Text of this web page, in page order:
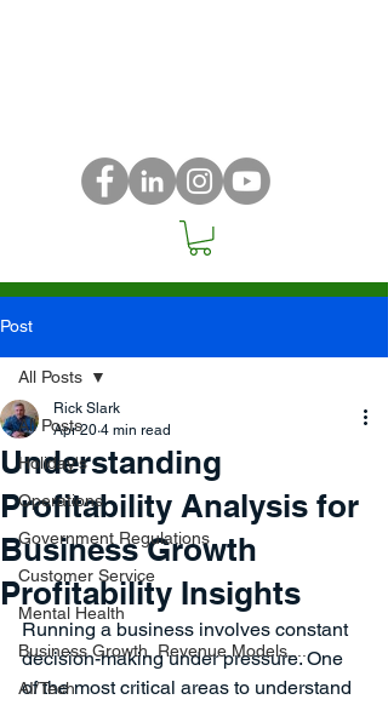
Post
All Posts
Holiday's
Operations
Government Regulations
Customer Service
Mental Health
Business Growth, Revenue Models,...
AI/Tech
All Posts
Understanding
Profitability Analysis for
Business Growth
Profitability Insights
Rick Slark
Apr 20 4 min read
Running a business involves constant
decision-making under pressure. One
of the most critical areas to understand